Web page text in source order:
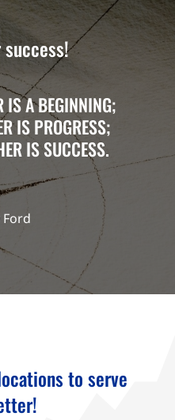
IS A BEGINNING;
IS PROGRESS;
IS SUCCESS.
to serve